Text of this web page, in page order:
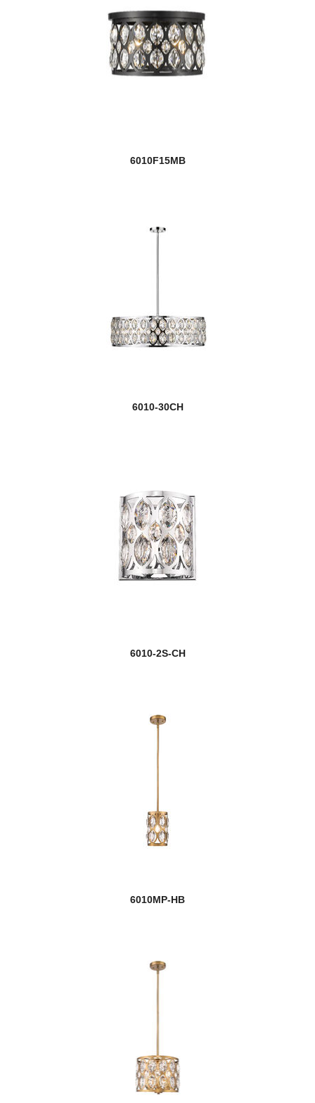
6010F15MB
6010-30CH
6010-2S-CH
6010MP-HB